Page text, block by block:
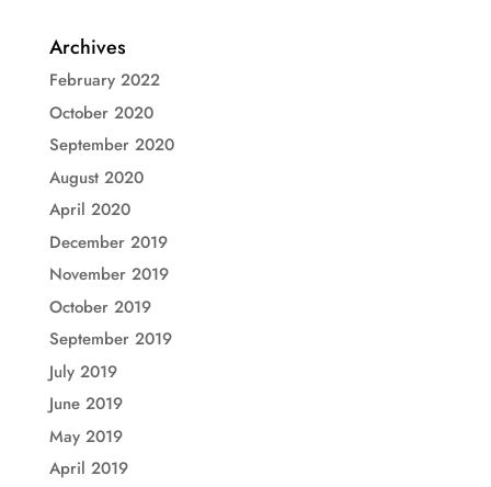
Archives
February 2022
October 2020
September 2020
August 2020
April 2020
December 2019
November 2019
October 2019
September 2019
July 2019
June 2019
May 2019
April 2019